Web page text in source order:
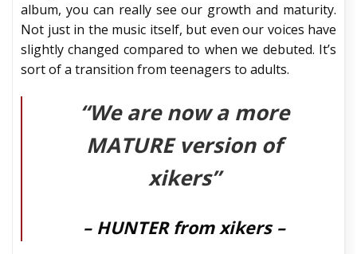
album, you can really see our growth and maturity.
Not just in the music itself, but even our voices have
slightly changed compared to when we debuted. It’s
sort of a transition from teenagers to adults.
“We are now a more
MATUREversion of
xikers”
– HUNTER from xikers –